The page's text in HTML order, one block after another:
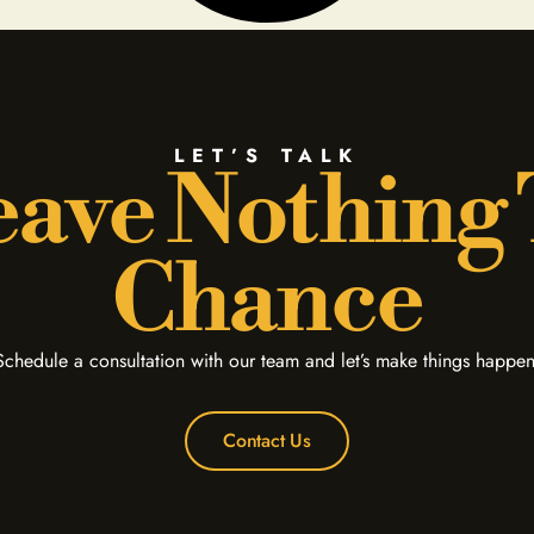
LET’S TALK
Nothing
Chance
a consultation with our team and let’s make things
Contact Us